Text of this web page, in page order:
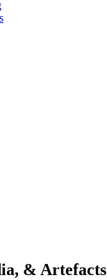
& Artefacts